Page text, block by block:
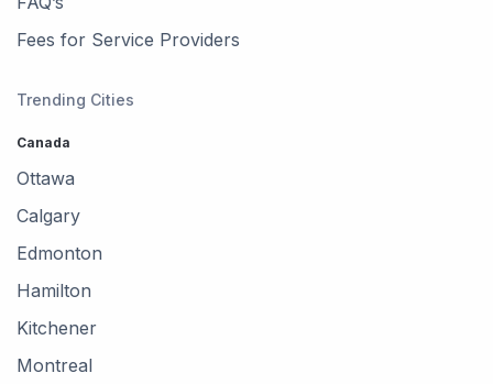
Fees for Service Providers
Trending Cities
Canada
Ottawa
Calgary
Edmonton
Hamilton
Kitchener
Montreal